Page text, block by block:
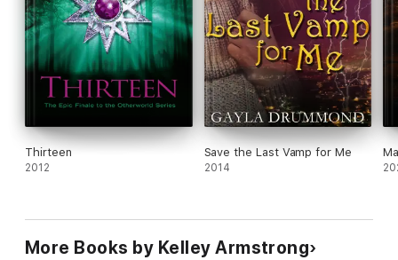
Thirteen
2012
Save the Last Vamp for Me
2014
More Books by Kelley Armstrong